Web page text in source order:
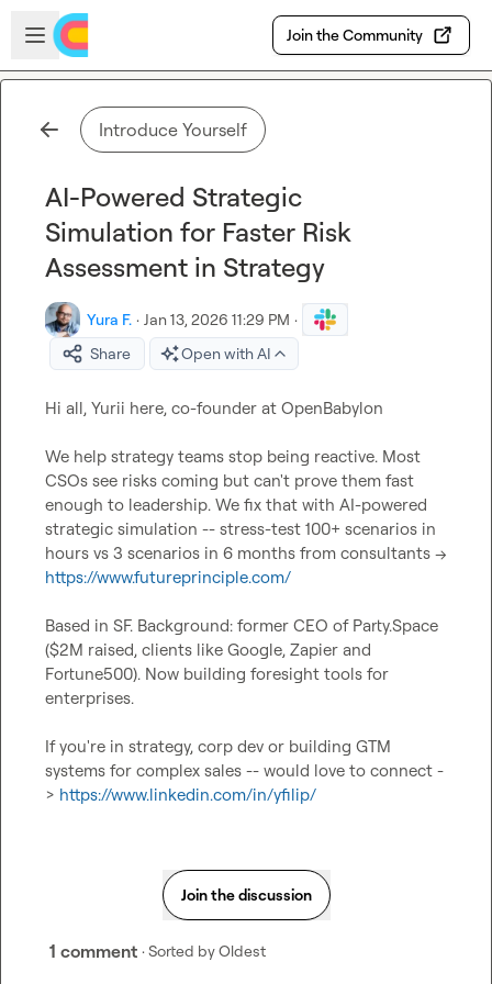
Skip to main content
Open sidebar
Join the Community
Introduce Yourself
AI-Powered Strategic
Simulation for Faster Risk
Assessment in Strategy
Yura F. · Jan 13, 2026 11:29 PM ·
Share
Open with AI
Hi all, Yurii here, co-founder at OpenBabylon
We help strategy teams stop being reactive. Most
CSOs see risks coming but can't prove them fast
enough to leadership. We fix that with AI-powered
strategic simulation -- stress-test 100+ scenarios in
https://www.futureprinciple.com/
Based in SF. Background: former CEO of Party.Space
($2M raised, clients like Google, Zapier and
Fortune500). Now building foresight tools for
enterprises.
If you're in strategy, corp dev or building GTM
systems for complex sales -- would love to connect -
> https://www.linkedin.com/in/yfilip/
Join the discussion
1 comment · Sorted byOldest